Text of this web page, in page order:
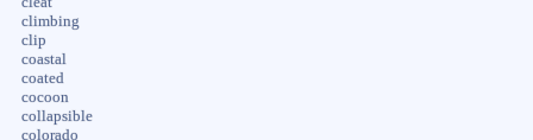
climbing
clip
coastal
coated
cocoon
collapsible
colorado